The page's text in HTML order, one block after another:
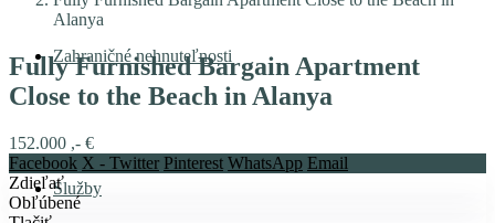
Zahraničné nehnuteľnosti
Služby
Alanya
Fully Furnished Bargain Apartment
Close to the Beach in Alanya
152.000 ,- €
Facebook X - Twitter Pinterest WhatsApp Email
Zdieľať
Obľúbené